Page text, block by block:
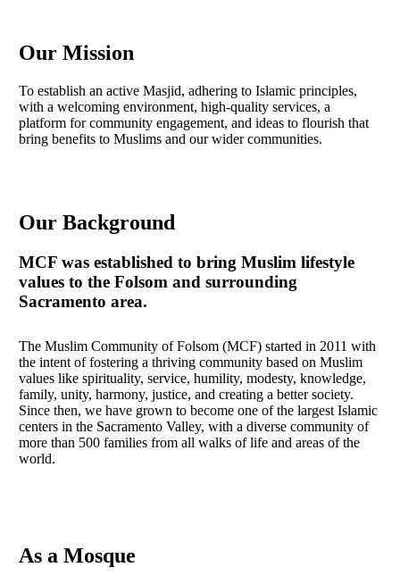
main
content
Our Mission
To establish an active Masjid, adhering to Islamic principles,
with a welcoming environment, high-quality services, a
platform for community engagement, and ideas to flourish that
bring benefits to Muslims and our wider communities.
Our Background
MCF was established to bring Muslim lifestyle
values to the Folsom and surrounding
Sacramento area.
The Muslim Community of Folsom (MCF) started in 2011 with
the intent of fostering a thriving community based on Muslim
values like spirituality, service, humility, modesty, knowledge,
family, unity, harmony, justice, and creating a better society.
Since then, we have grown to become one of the largest Islamic
centers in the Sacramento Valley, with a diverse community of
more than 500 families from all walks of life and areas of the
world.
As a Mosque